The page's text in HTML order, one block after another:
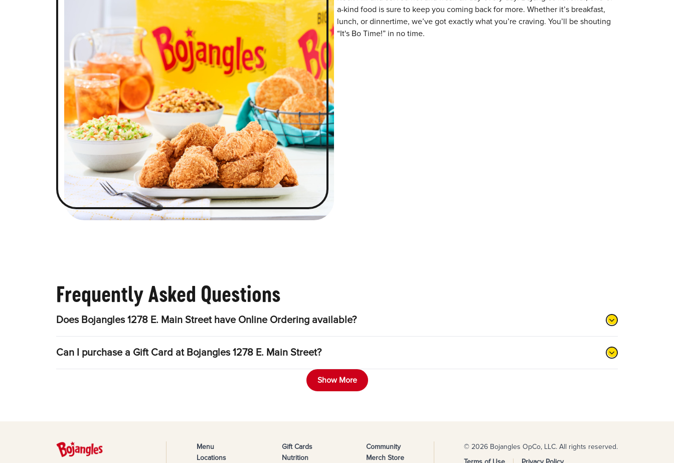
a-kind food is sure to keep you coming back for more. Whether it’s breakfast,
lunch, or dinnertime, we’ve got exactly what you’re craving. You’ll be shouting
“It's Bo Time!” in no time.
Frequently Asked Questions
Does Bojangles 1278 E. Main Street have Online Ordering available?
Can I purchase a Gift Card at Bojangles 1278 E. Main Street?
Show More
Menu
Locations
Gift Cards
Nutrition
Community
Merch Store
© 2026 Bojangles OpCo, LLC. All rights reserved.